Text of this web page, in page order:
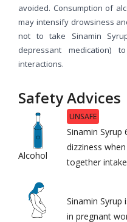
avoided. Consumption of
may intensify drowsiness
not to take Sinamin
depressant medication)
interactions.
Safety Advices
Alcohol
UNSAFE
Sinamin Syrup
dizziness
together
Sinamin
in pregnant